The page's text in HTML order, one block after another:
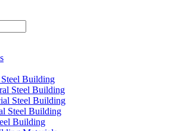
Building
Steel Building
Steel Building
Steel Building
Building